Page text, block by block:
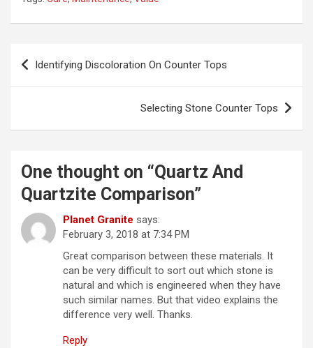
Post
navigation
Identifying Discoloration On Counter Tops
Selecting Stone Counter Tops
One thought on “Quartz And
Quartzite Comparison”
Planet Granite says:
February 3, 2018 at 7:34 PM
Great comparison between these materials. It
can be very difficult to sort out which stone is
natural and which is engineered when they have
such similar names. But that video explains the
difference very well. Thanks.
Reply